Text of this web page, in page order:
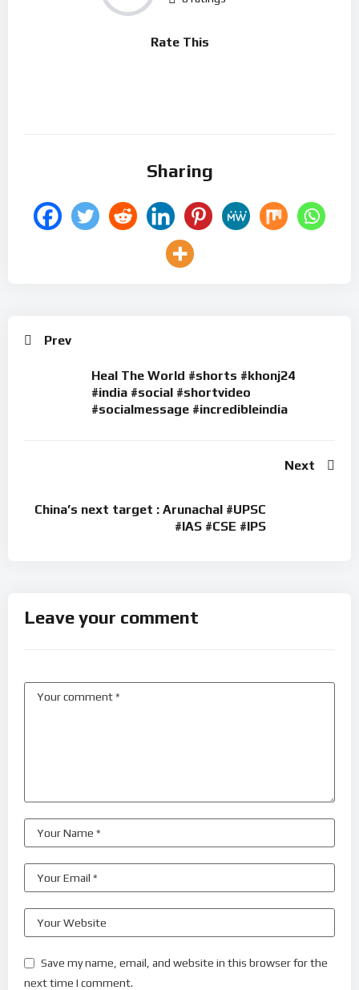
Rate This
Sharing
Prev
Heal The World #shorts #khonj24
#india #social #shortvideo
#socialmessage #incredibleindia
Next
China’s next target : Arunachal #UPSC
#IAS #CSE #IPS
Leave your comment
Save my name, email, and website in this browser for the
next time I comment.